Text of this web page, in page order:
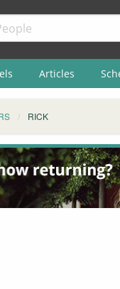
Articles
RICK